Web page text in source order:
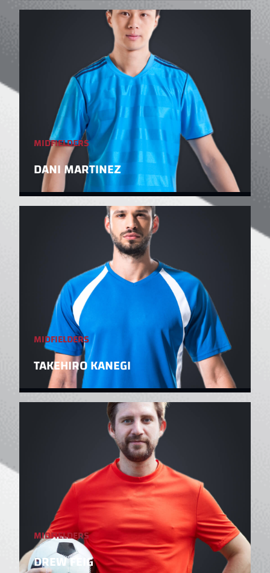
MIDFIELDERS
DANI MARTINEZ
MIDFIELDERS
TAKEHIRO KANEGI
MIDFIELDERS
DREW FEIG